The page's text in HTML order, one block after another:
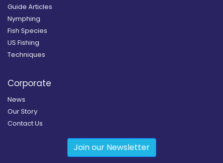
Guide Articles
Nymphing
Fish Species
US Fishing
Techniques
Corporate
News
Our Story
Contact Us
Join our Newsletter